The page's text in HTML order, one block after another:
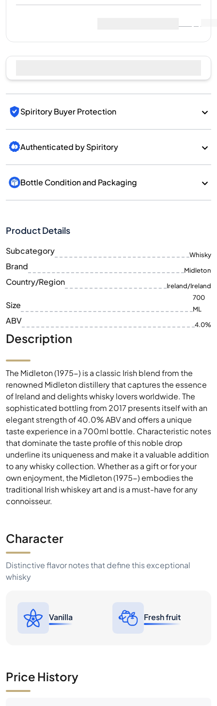
Spiritory Buyer Protection
Authenticated by Spiritory
Bottle Condition and Packaging
Product Details
Subcategory Whisky
Brand Midleton
Country/Region Ireland/Ireland
Size
700
ML
ABV 4.0%
Description
The Midleton (1975-) is a classic Irish blend from the
renowned Midleton distillery that captures the essence
of Ireland and delights whisky lovers worldwide. The
sophisticated bottling from 2017 presents itself with an
elegant strength of 40.0% ABV and offers a unique
taste experience in a 700ml bottle. Characteristic notes
that dominate the taste profile of this noble drop
underline its uniqueness and make it a valuable addition
to any whisky collection. Whether as a gift or for your
own enjoyment, the Midleton (1975-) embodies the
traditional Irish whiskey art and is a must-have for any
connoisseur.
Character
Distinctive flavor notes that define this exceptional
whisky
Vanilla Fresh fruit
Price History